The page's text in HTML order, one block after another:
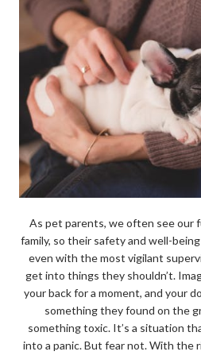
As pet parents, we often see our
family, so their safety and well-
even with the most vigilant
get into things they shouldn’t.
your back for a moment, and your
something they found on the
something toxic. It’s a situation
into a panic. But fear not. With the